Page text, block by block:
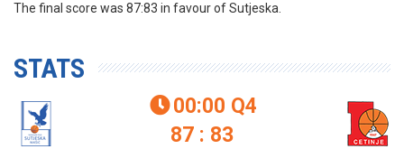
The final score was 87:83 in favour of Sutjeska.
STATS
00:00 Q4
87 : 83